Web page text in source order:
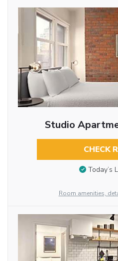
Studio
CHECK
Today’s
Room amenities,